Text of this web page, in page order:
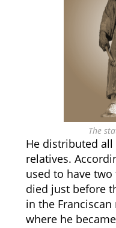
The
He distributed
relatives.
used to have
died just before
in the
where he